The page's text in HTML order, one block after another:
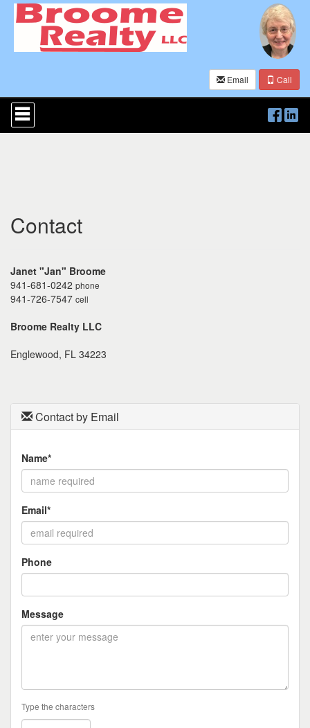
Email Call
Press
'ALT'
+
Then
use
keys
to
move
through
menu
Contact
Janet "Jan" Broome
941-681-0242 phone
941-726-7547 cell
Broome Realty LLC
Englewood, FL 34223
Contact by Email
Name*
Email*
Phone
Message
Type the characters